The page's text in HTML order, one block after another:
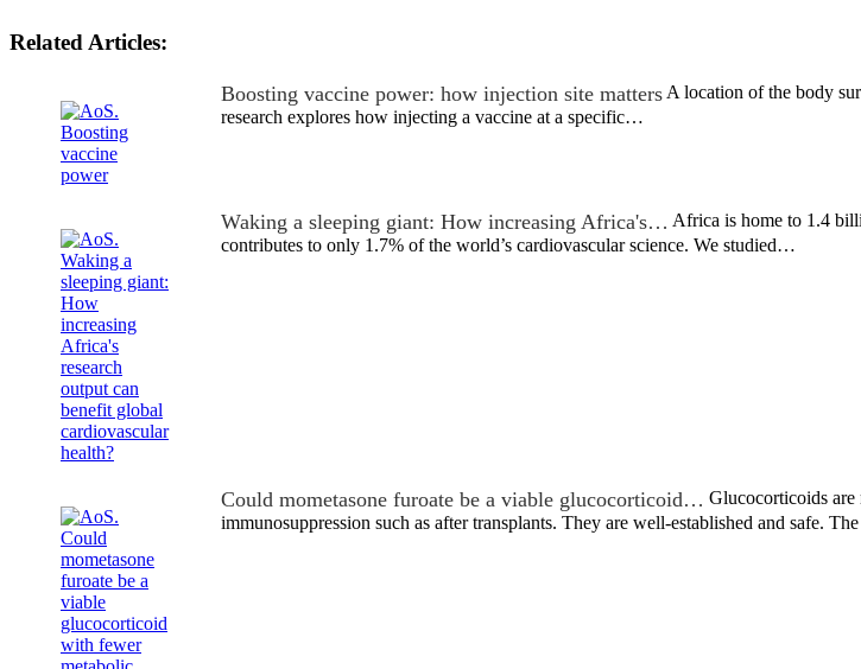
Related Articles:
Boosting vaccine power: how injection site matters A location of the body
research explores how injecting a vaccine at a specific…
Waking a sleeping giant: How increasing Africa's… Africa is home to 1.4
contributes to only 1.7% of the world’s cardiovascular science. We studied…
Could mometasone furoate be a viable glucocorticoid… Glucocorticoids are
immunosuppression such as after transplants. They are well-established and safe.